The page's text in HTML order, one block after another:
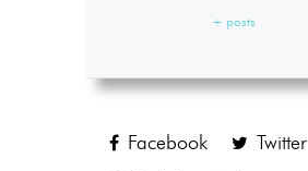
+ posts
Facebook
Twitter